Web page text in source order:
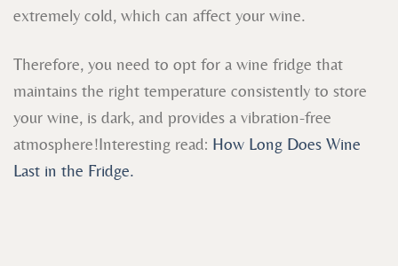
extremely cold, which can affect your wine.
Therefore, you need to opt for a wine fridge that
maintains the right temperature consistently to store
your wine, is dark, and provides a vibration-free
atmosphere!Interesting read: How Long Does Wine
Last in the Fridge.